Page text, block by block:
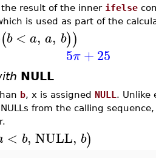
result of the inner ifelse
is used as part of the
(b < a, a, b))
5π+25
NULL
b, x is assigned NULL . Unlike
from the calling
< b, NULL, b)